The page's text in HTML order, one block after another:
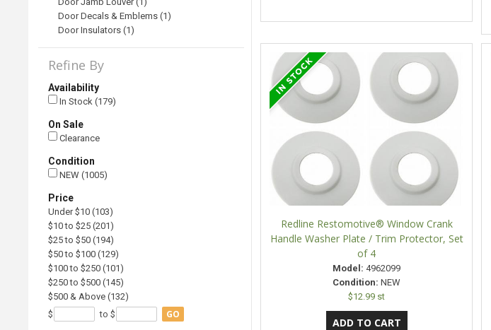
Door Decals & Emblems (1)
Door Insulators (1)
Refine By
Availability
In Stock (179)
On Sale
Clearance
Condition
NEW (1005)
Price
Under $10 (103)
$10 to $25 (201)
$25 to $50 (194)
$50 to $100 (129)
$100 to $250 (101)
$250 to $500 (145)
$500 & Above (132)
$
to $ GO
Redline Restomotive® Window Crank
Handle Washer Plate / Trim Protector, Set
of 4
Model: 4962099
Condition: NEW
$12.99 st